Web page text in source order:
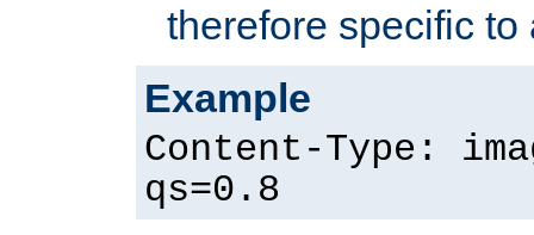
therefore specific
Example
Content-Type:
qs=0.8